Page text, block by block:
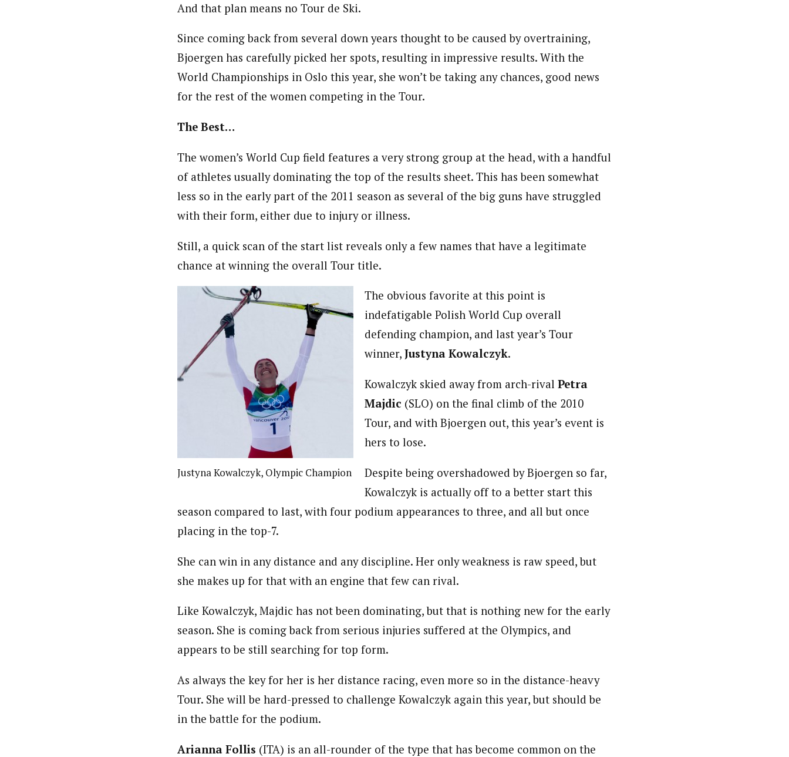
And that plan means no Tour de Ski.
Since coming back from several down years thought to be caused by overtraining,
Bjoergen has carefully picked her spots, resulting in impressive results. With the
World Championships in Oslo this year, she won’t be taking any chances, good news
for the rest of the women competing in the Tour.
The Best…
The women’s World Cup field features a very strong group at the head, with a handful
of athletes usually dominating the top of the results sheet. This has been somewhat
less so in the early part of the 2011 season as several of the big guns have struggled
with their form, either due to injury or illness.
Still, a quick scan of the start list reveals only a few names that have a legitimate
chance at winning the overall Tour title.
Justyna Kowalczyk, Olympic Champion
The obvious favorite at this point is
indefatigable Polish World Cup overall
defending champion, and last year’s Tour
winner, Justyna Kowalczyk.
Kowalczyk skied away from arch-rival Petra
Majdic (SLO) on the final climb of the 2010
Tour, and with Bjoergen out, this year’s event is
hers to lose.
Despite being overshadowed by Bjoergen so far,
Kowalczyk is actually off to a better start this
season compared to last, with four podium appearances to three, and all but once
placing in the top-7.
She can win in any distance and any discipline. Her only weakness is raw speed, but
she makes up for that with an engine that few can rival.
Like Kowalczyk, Majdic has not been dominating, but that is nothing new for the early
season. She is coming back from serious injuries suffered at the Olympics, and
appears to be still searching for top form.
As always the key for her is her distance racing, even more so in the distance-heavy
Tour. She will be hard-pressed to challenge Kowalczyk again this year, but should be
in the battle for the podium.
Arianna Follis (ITA) is an all-rounder of the type that has become common on the